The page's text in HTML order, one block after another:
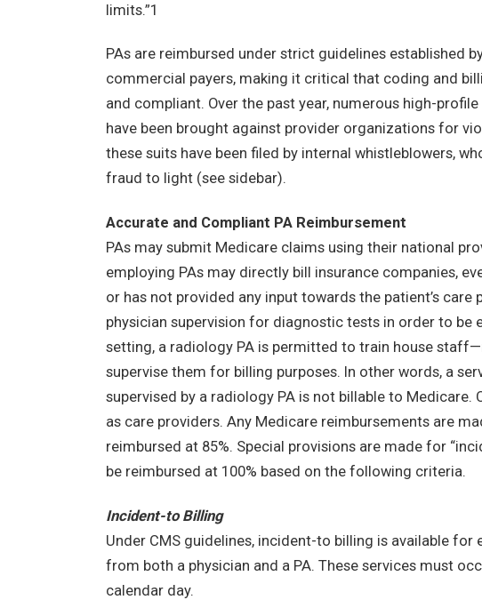
limits.”1
PAs are reimbursed under strict guidelines established
commercial payers, making it critical that coding and
and compliant. Over the past year, numerous high-
have been brought against provider organizations for
these suits have been filed by internal whistleblowers,
fraud to light (see sidebar).
Accurate and Compliant PA Reimbursement
PAs may submit Medicare claims using their national
employing PAs may directly bill insurance companies,
or has not provided any input towards the patient’s care
physician supervision for diagnostic tests in order to be
setting, a radiology PA is permitted to train house
supervise them for billing purposes. In other words, a
supervised by a radiology PA is not billable to Medicare.
as care providers. Any Medicare reimbursements are
reimbursed at 85%. Special provisions are made for
be reimbursed at 100% based on the following criteria.
Incident-to Billing
Under CMS guidelines, incident-to billing is available
from both a physician and a PA. These services must
calendar day.